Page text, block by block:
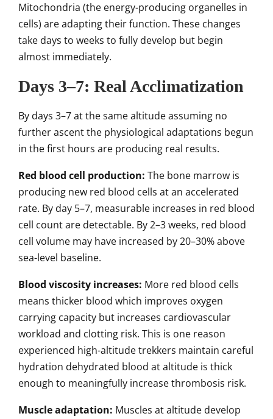
Mitochondria (the energy-producing organelles in
cells) are adapting their function. These changes
take days to weeks to fully develop but begin
almost immediately.
Days 3–7: Real Acclimatization
By days 3–7 at the same altitude assuming no
further ascent the physiological adaptations begun
in the first hours are producing real results.
Red blood cell production: The bone marrow is
producing new red blood cells at an accelerated
rate. By day 5–7, measurable increases in red blood
cell count are detectable. By 2–3 weeks, red blood
cell volume may have increased by 20–30% above
sea-level baseline.
Blood viscosity increases: More red blood cells
means thicker blood which improves oxygen
carrying capacity but increases cardiovascular
workload and clotting risk. This is one reason
experienced high-altitude trekkers maintain careful
hydration dehydrated blood at altitude is thick
enough to meaningfully increase thrombosis risk.
Muscle adaptation: Muscles at altitude develop